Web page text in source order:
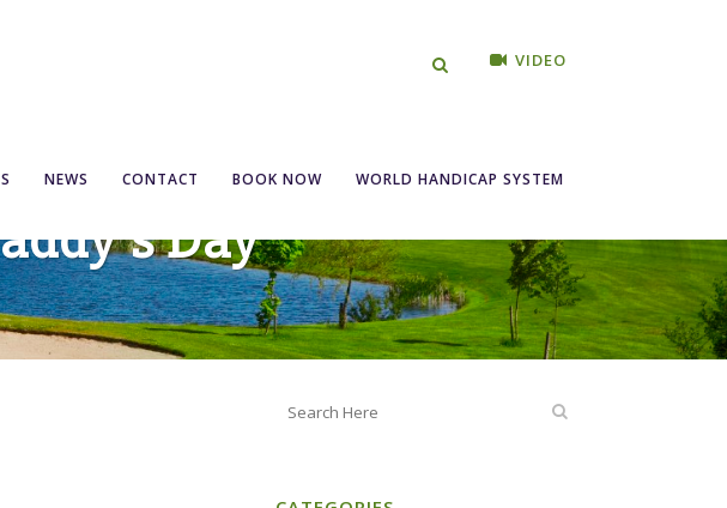
VIDEO
NEWS CONTACT BOOK NOW WORLD HANDICAP SYSTEM
Day